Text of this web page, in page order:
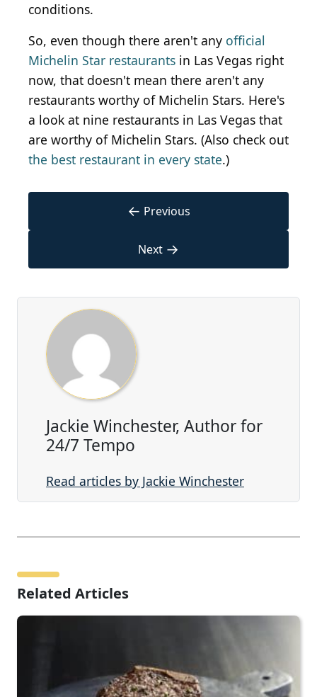
conditions.
So, even though there aren't any official
Michelin Star restaurants in Las Vegas right
now, that doesn't mean there aren't any
restaurants worthy of Michelin Stars. Here's
a look at nine restaurants in Las Vegas that
are worthy of Michelin Stars. (Also check out
the best restaurant in every state.)
← Previous
Next →
Jackie Winchester, Author for
24/7 Tempo
Read articles by Jackie Winchester
Related Articles